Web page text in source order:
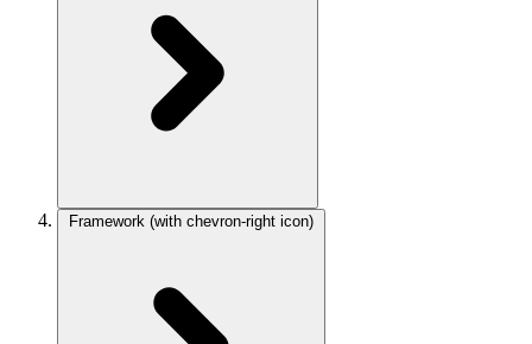
Framework (with chevron-right icon)